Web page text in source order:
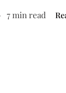
7 min read